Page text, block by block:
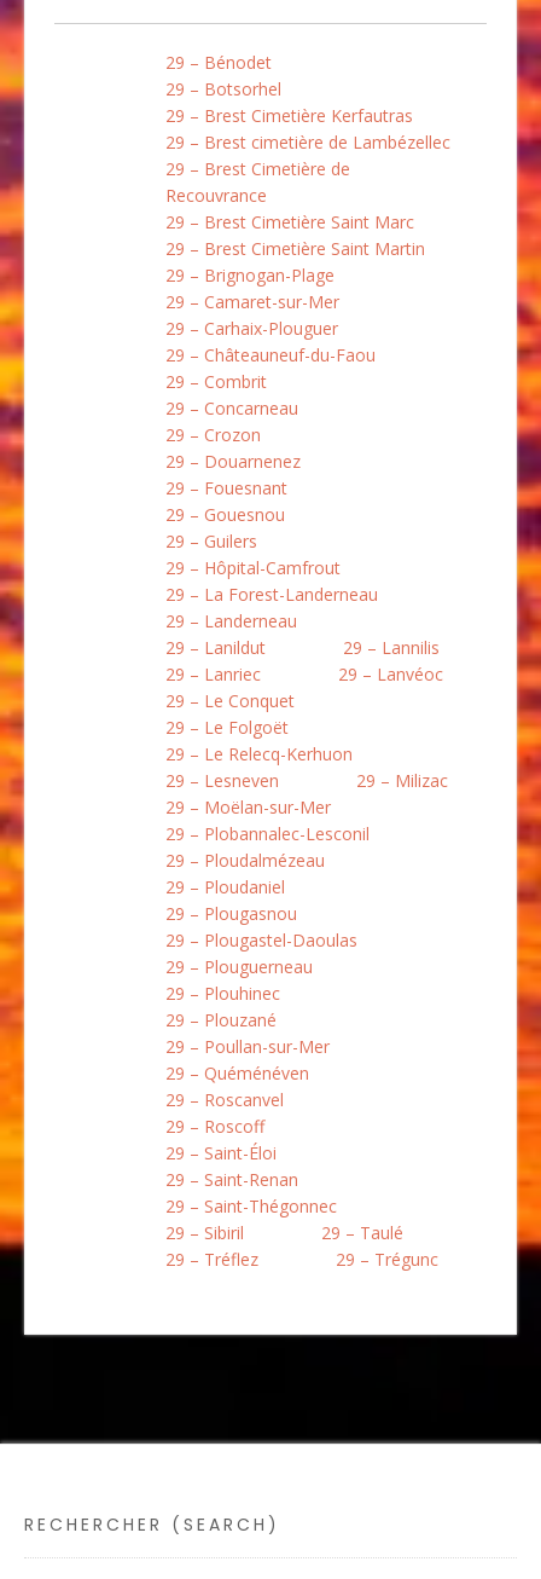
29 – Bénodet
29 – Botsorhel
29 – Brest Cimetière Kerfautras
29 – Brest cimetière de Lambézellec
29 – Brest Cimetière de
Recouvrance
29 – Brest Cimetière Saint Marc
29 – Brest Cimetière Saint Martin
29 – Brignogan-Plage
29 – Camaret-sur-Mer
29 – Carhaix-Plouguer
29 – Châteauneuf-du-Faou
29 – Combrit
29 – Concarneau
29 – Crozon
29 – Douarnenez
29 – Fouesnant
29 – Gouesnou
29 – Guilers
29 – Hôpital-Camfrout
29 – La Forest-Landerneau
29 – Landerneau
29 – Lanildut
29 – Lannilis
29 – Lanriec
29 – Lanvéoc
29 – Le Conquet
29 – Le Folgoët
29 – Le Relecq-Kerhuon
29 – Lesneven
29 – Milizac
29 – Moëlan-sur-Mer
29 – Plobannalec-Lesconil
29 – Ploudalmézeau
29 – Ploudaniel
29 – Plougasnou
29 – Plougastel-Daoulas
29 – Plouguerneau
29 – Plouhinec
29 – Plouzané
29 – Poullan-sur-Mer
29 – Quéménéven
29 – Roscanvel
29 – Roscoff
29 – Saint-Éloi
29 – Saint-Renan
29 – Saint-Thégonnec
29 – Sibiril
29 – Taulé
29 – Tréflez
29 – Trégunc
RECHERCHER (SEARCH)